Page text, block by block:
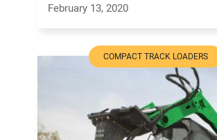
February 13, 2020
COMPACT TRACK LOADERS